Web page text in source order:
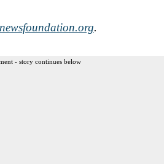
.
- story continues below